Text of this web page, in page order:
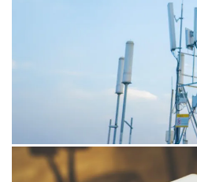
Claude Mythos and
Claude Mythos is
the expertise of security
advancement is heightening
organisations to reconsider
16/03/26